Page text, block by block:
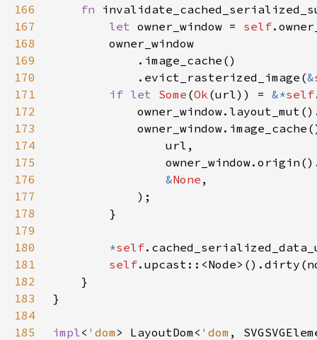
166
fn
167
let owner_window = self
168
169
170
            .evict_rasterized_image(
&
171
if let Some (Ok (url)) = &*self
172
173
174
175
176
&None
177
178
179
180
*self
181
self
182
183
184
185
impl< 'dom > LayoutDom< 'dom